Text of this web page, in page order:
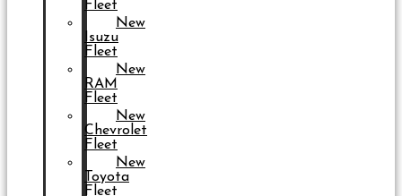
Fleet
New
Isuzu
Fleet
New
RAM
Fleet
New
Chevrolet
Fleet
New
Toyota
Fleet